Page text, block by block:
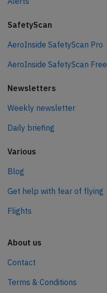
SafetyScan
AeroInside SafetyScan Pro
AeroInside SafetyScan Free
Newsletters
Weekly newsletter
Daily briefing
Various
Blog
Get help with fear of flying
Flights
About us
Contact
Terms & Conditions